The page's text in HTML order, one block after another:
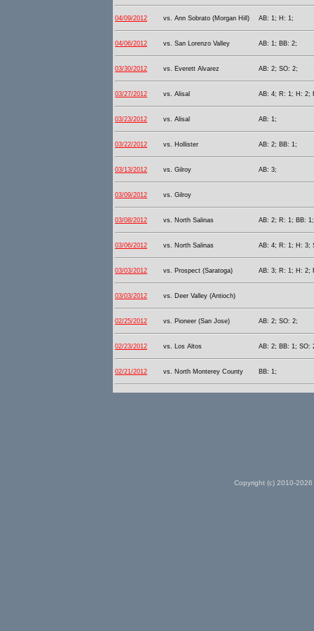
04/09/2012 vs. Ann Sobrato (Morgan Hill) AB: 1; H: 1;
04/06/2012 vs. San Lorenzo Valley AB: 1; BB: 2;
03/30/2012 vs. Everett Alvarez AB: 2; SO: 2;
03/27/2012 vs. Alisal AB: 4; R: 1; H: 2;
03/23/2012 vs. Alisal AB: 1;
03/22/2012 vs. Hollister AB: 2; BB: 1;
03/13/2012 vs. Gilroy AB: 3;
03/09/2012 vs. Gilroy
03/08/2012 vs. North Salinas AB: 2; R: 1; BB:
03/06/2012 vs. North Salinas AB: 4; R: 1; H: 3;
03/03/2012 vs. Prospect (Saratoga) AB: 3; R: 1; H: 2;
03/03/2012 vs. Deer Valley (Antioch)
02/25/2012 vs. Pioneer (San Jose) AB: 2; SO: 2;
02/23/2012 vs. Los Altos AB: 2; BB: 1; SO:
02/21/2012 vs. North Monterey County BB: 1;
Copyright (c) 2010-